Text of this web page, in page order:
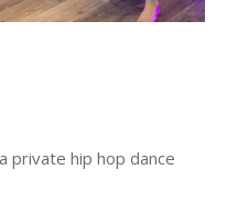
private hip hop dance